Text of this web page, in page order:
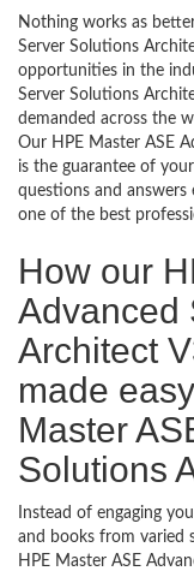
Nothing works as
Server Solutions
opportunities in the
Server Solutions
demanded across the
Our HPE Master ASE
is the guarantee of
questions and
one of the best
How our
Advanced
Architect
made
Master
Solutions
Instead of engaging
and books from varied
HPE Master ASE